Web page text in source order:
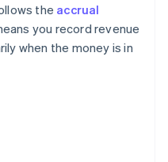
the accrual
you record revenue
when the money is in